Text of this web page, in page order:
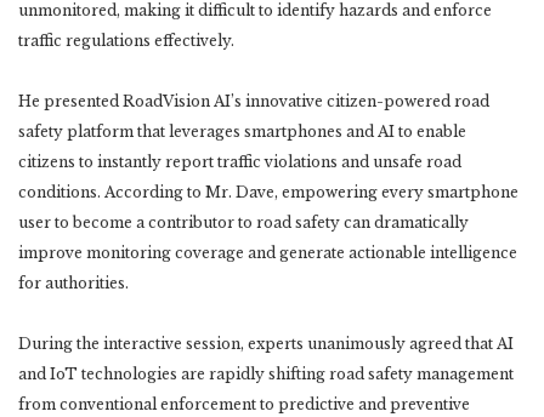
unmonitored, making it difficult to identify hazards and enforce
traffic regulations effectively.
He presented RoadVision AI’s innovative citizen-powered road
safety platform that leverages smartphones and AI to enable
citizens to instantly report traffic violations and unsafe road
conditions. According to Mr. Dave, empowering every smartphone
user to become a contributor to road safety can dramatically
improve monitoring coverage and generate actionable intelligence
for authorities.
During the interactive session, experts unanimously agreed that AI
and IoT technologies are rapidly shifting road safety management
from conventional enforcement to predictive and preventive